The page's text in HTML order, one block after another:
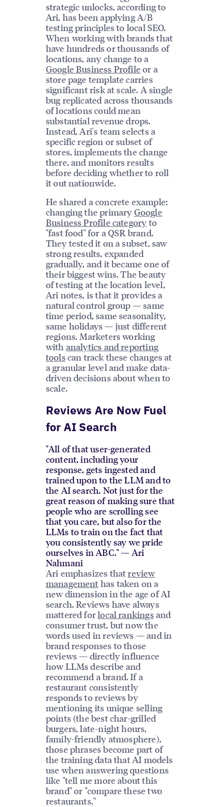
strategic unlocks, according to
Ari, has been applying A/B
testing principles to local SEO.
When working with brands that
have hundreds or thousands of
locations, any change to a
Google Business Profile or a
store page template carries
significant risk at scale. A single
bug replicated across thousands
of locations could mean
substantial revenue drops.
Instead, Ari's team selects a
specific region or subset of
stores, implements the change
there, and monitors results
before deciding whether to roll
it out nationwide.
He shared a concrete example:
changing the primary Google
Business Profile category to
"fast food" for a QSR brand.
They tested it on a subset, saw
strong results, expanded
gradually, and it became one of
their biggest wins. The beauty
of testing at the location level,
Ari notes, is that it provides a
natural control group — same
time period, same seasonality,
same holidays — just different
regions. Marketers working
with analytics and reporting
toolscan track these changes at
a granular level and make data-
driven decisions about when to
scale.
Reviews Are Now Fuel
for AI Search
"All of that user-generated
content, including your
response, gets ingested and
trained upon to the LLM and to
the AI search. Not just for the
great reason of making sure that
people who are scrolling see
that you care, but also for the
LLMs to train on the fact that
you consistently say we pride
ourselves in ABC." — Ari
Nahmani
Ari emphasizes thatreview
management has taken on a
new dimension in the age of AI
search. Reviews have always
mattered forlocal rankingsand
consumer trust, but now the
words used in reviews — and in
brand responses to those
reviews — directly influence
how LLMs describe and
recommend a brand. If a
restaurant consistently
responds to reviews by
mentioning its unique selling
points (the best char-grilled
burgers, late-night hours,
family-friendly atmosphere),
those phrases become part of
the training data that AI models
use when answering questions
like "tell me more about this
brand" or "compare these two
restaurants."